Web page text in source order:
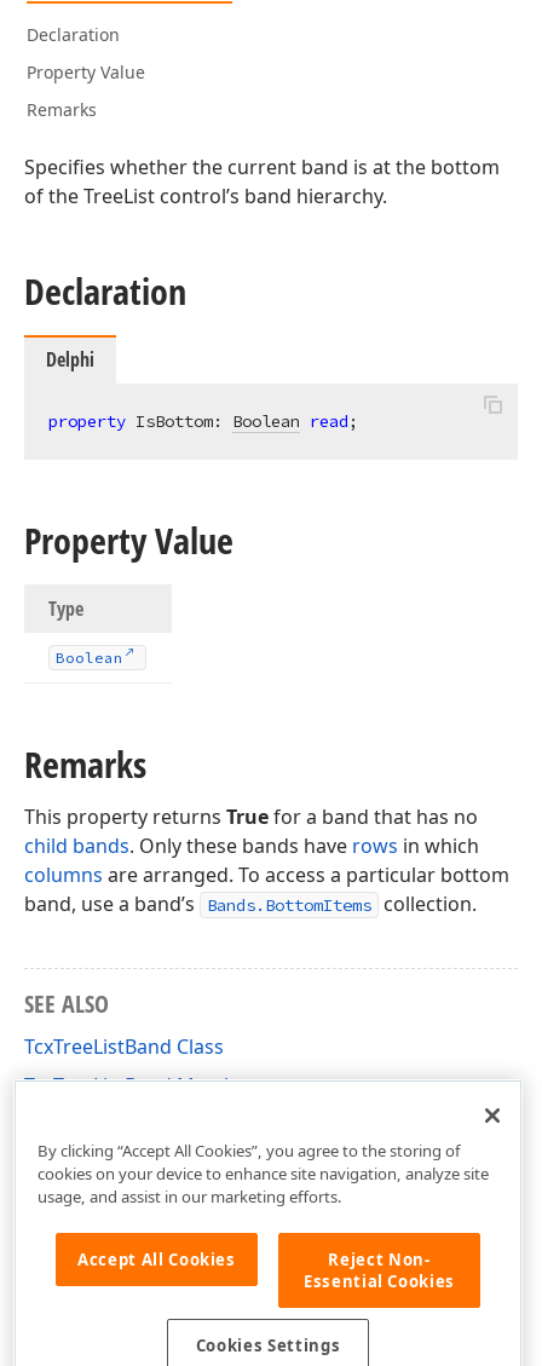
Declaration
Property Value
Remarks
Specifies whether the current band is at the bottom
of the TreeList control’s band hierarchy.
Declaration
Delphi
property IsBottom: Boolean read;
Property Value
Type
Boolean
Remarks
This property returns Truefor a band that has no
child bands. Only these bands have rows in which
columns are arranged. To access a particular bottom
band, use a band’s
Bands.BottomItems collection.
SEE ALSO
TcxTreeListBand Class
TcxTreeListBand Members
By clicking “Accept All Cookies”, you agree to the storing of
cookies on your device to enhance site navigation, analyze site
usage, and assist in our marketing efforts.
Accept All Cookies
Reject Non-
Essential Cookies
Cookies Settings